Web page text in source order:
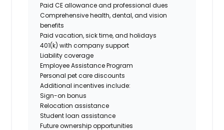
Paid CE allowance and professional dues
Comprehensive health, dental, and vision
benefits
Paid vacation, sick time, and holidays
401(k) with company support
Liability coverage
Employee Assistance Program
Personal pet care discounts
Additional incentives include:
Sign-on bonus
Relocation assistance
Student loan assistance
Future ownership opportunities